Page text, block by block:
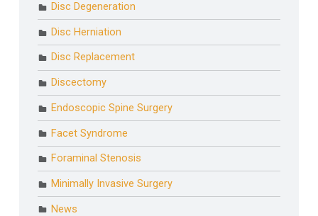
Disc Degeneration
Disc Herniation
Disc Replacement
Discectomy
Endoscopic Spine Surgery
Facet Syndrome
Foraminal Stenosis
Minimally Invasive Surgery
News